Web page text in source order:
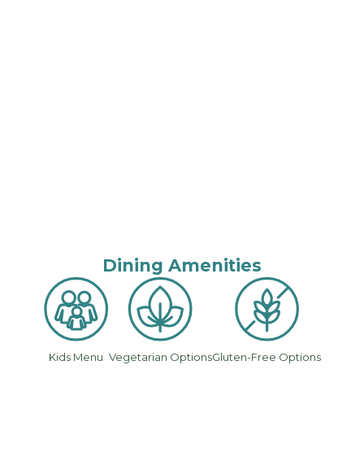
Dining Amenities
Kids Menu Vegetarian OptionsGluten-Free Options